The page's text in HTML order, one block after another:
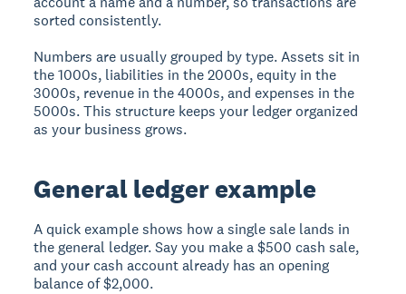
sorted consistently.
Numbers are usually grouped by type. Assets sit in
the 1000s, liabilities in the 2000s, equity in the
3000s, revenue in the 4000s, and expenses in the
5000s. This structure keeps your ledger organized
as your business grows.
General ledger example
A quick example shows how a single sale lands in
the general ledger. Say you make a $500 cash sale,
and your cash account already has an opening
balance of $2,000.